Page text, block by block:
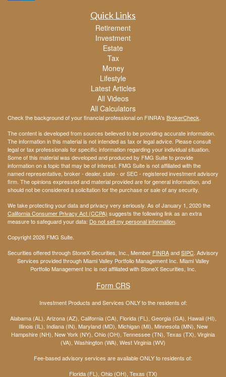
Quick Links
Retirement
Investment
Estate
Tax
Money
Lifestyle
Latest Articles
All Videos
All Calculators
Check the background of your financial professional on FINRA's BrokerCheck.
The content is developed from sources believed to be providing accurate information.
The information in this material is not intended as tax or legal advice. Please consult
legal or tax professionals for specific information regarding your individual situation.
Some of this material was developed and produced by FMG Suite to provide
information on a topic that may be of interest. FMG Suite is not affiliated with the
named representative, broker - dealer, state - or SEC - registered investment advisory
firm. The opinions expressed and material provided are for general information, and
should not be considered a solicitation for the purchase or sale of any security.
We take protecting your data and privacy very seriously. As of January 1, 2020 the
California Consumer Privacy Act (CCPA) suggests the following link as an extra
measure to safeguard your data: Do not sell my personal information.
Copyright 2026 FMG Suite.
Securities offered through StoneX Securities, Inc., Member FINRAandSIPC. Advisory
Services provided through Miami Valley Portfolio Management Inc. Miami Valley
Portfolio Management Inc is not affiliated with StoneX Securities, Inc.
Form CRS
Investment Products and Services ONLY to the residents of:
Alabama (AL), Arizona (AZ), California (CA), Florida (FL), Georgia (GA), Hawaii (HI),
Illinois (IL), Indiana (IN), Maryland (MD), Michigan (MI), Minnesota (MN), New
Hampshire (NH), New York (NY), Ohio (OH), Tennessee (TN), Texas (TX), Virginia
(VA), Washington (WA), West Virginia (WV)
Fee-based advisory services are available ONLY to residents of:
Florida (FL), Ohio (OH), Texas (TX)